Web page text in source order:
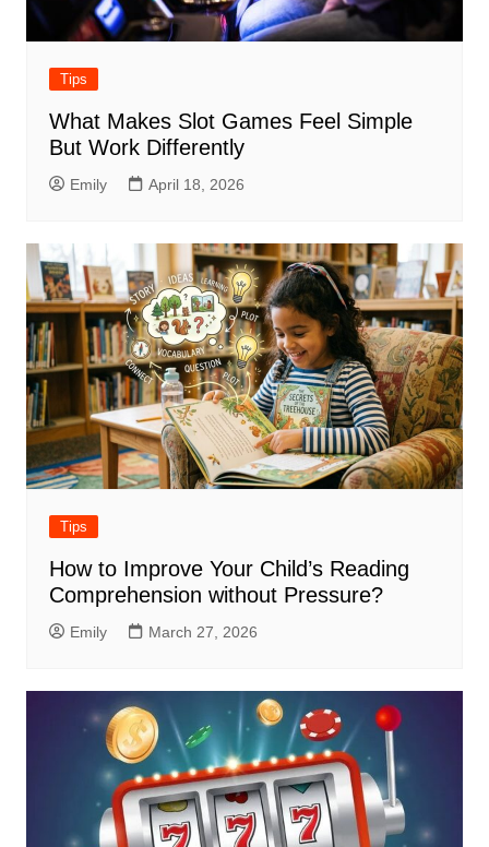
Tips
What Makes Slot Games Feel Simple
But Work Differently
Emily April 18, 2026
Tips
How to Improve Your Child’s Reading
Comprehension without Pressure?
Emily March 27, 2026